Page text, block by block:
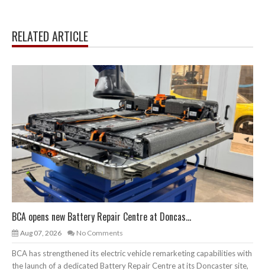
RELATED ARTICLE
BCA opens new Battery Repair Centre at Doncas...
Aug 07, 2026 No Comments
BCA has strengthened its electric vehicle remarketing capabilities with
the launch of a dedicated Battery Repair Centre at its Doncaster site,